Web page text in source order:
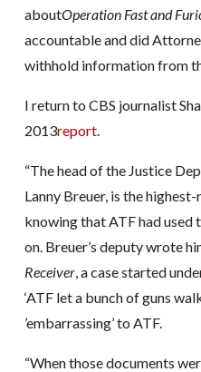
aboutOperation Fast and
accountable and did
withhold information from
I return to CBS journalist
2013report.
“The head of the Justice
Lanny Breuer, is the
knowing that ATF had
on. Breuer’s deputy wrote
Receiver, a case started
‘ATF let a bunch of guns
’embarrassing’ to ATF.
“When those documents